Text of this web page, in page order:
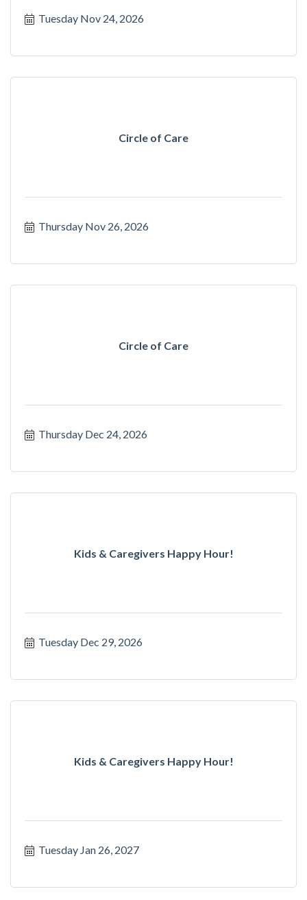
Tuesday Nov 24, 2026
Circle of Care
Thursday Nov 26, 2026
Circle of Care
Thursday Dec 24, 2026
Kids & Caregivers Happy Hour!
Tuesday Dec 29, 2026
Kids & Caregivers Happy Hour!
Tuesday Jan 26, 2027